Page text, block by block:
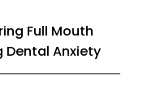
Full Mouth
Dental Anxiety